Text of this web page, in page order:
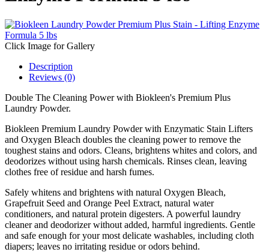
Click Image for Gallery
Description
Reviews (0)
Double The Cleaning Power with Biokleen's Premium Plus
Laundry Powder.
Biokleen Premium Laundry Powder with Enzymatic Stain Lifters
and Oxygen Bleach doubles the cleaning power to remove the
toughest stains and odors. Cleans, brightens whites and colors, and
deodorizes without using harsh chemicals. Rinses clean, leaving
clothes free of residue and harsh fumes.
Safely whitens and brightens with natural Oxygen Bleach,
Grapefruit Seed and Orange Peel Extract, natural water
conditioners, and natural protein digesters. A powerful laundry
cleaner and deodorizer without added, harmful ingredients. Gentle
and safe enough for your most delicate washables, including cloth
diapers; leaves no irritating residue or odors behind.